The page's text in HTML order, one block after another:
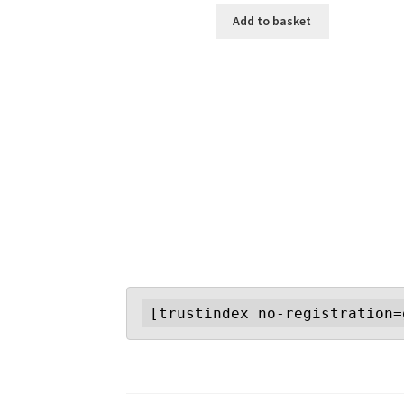
Add to basket
[trustindex no-